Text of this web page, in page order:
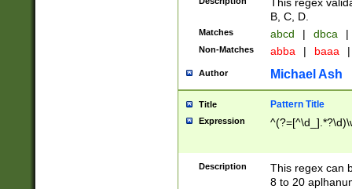
B, C, D.
Matches abcd | dbca |
Non-Matches abba | baaa |
Author Michael Ash
Title Pattern Title
Expression
Description
This regex can
8 to 20